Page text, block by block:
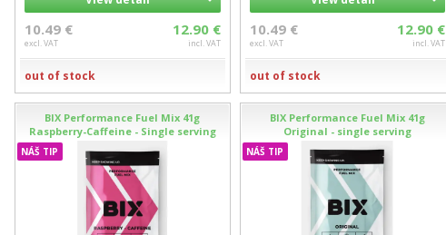
10.49 €
excl. VAT
12.90 €
incl. VAT
out of stock
10.49 €
excl. VAT
12.90 €
incl. VAT
out of stock
BIX Performance Fuel Mix 41g
Raspberry-Caffeine - Single serving
NÁŠ TIP
BIX Performance Fuel Mix 41g
Original - single serving
NÁŠ TIP